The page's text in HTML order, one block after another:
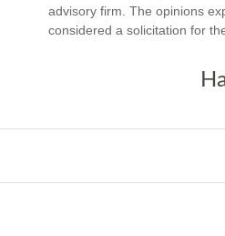
advisory firm. The opinions
considered a solicitation for